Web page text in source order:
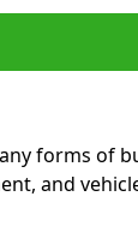
forms of
and